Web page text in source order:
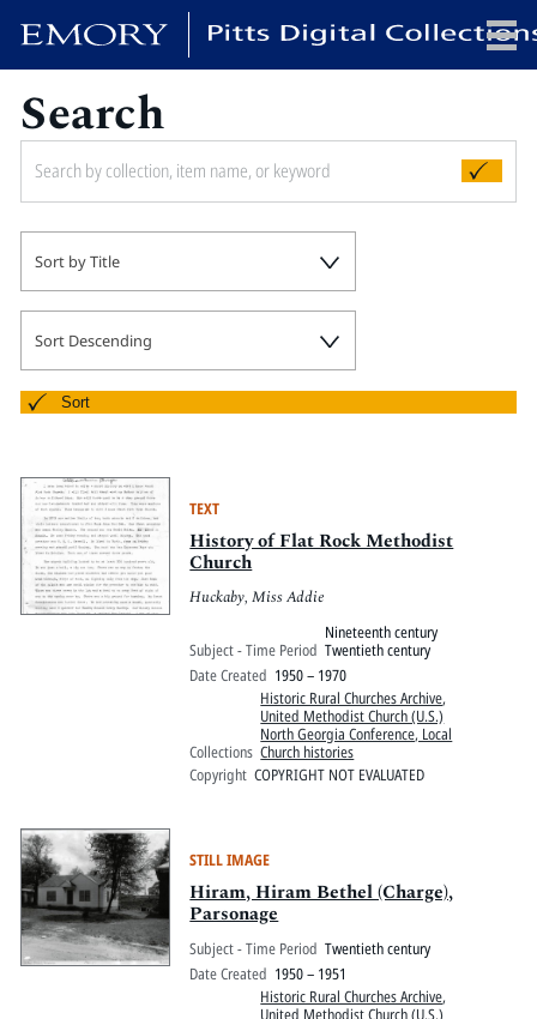
Pitts Digital Collections
Search
Sort by Title
Sort Descending
Sort
TEXT
History of Flat Rock Methodist
Church
Huckaby, Miss Addie
Subject - Time Period
Nineteenth century
Twentieth century
Date Created 1950 – 1970
Collections
Historic Rural Churches Archive,
United Methodist Church (U.S.)
North Georgia Conference, Local
Church histories
Copyright COPYRIGHT NOT EVALUATED
STILL IMAGE
Hiram, Hiram Bethel (Charge),
Parsonage
Subject - Time Period Twentieth century
Date Created 1950 – 1951
Historic Rural Churches Archive,
United Methodist Church (U.S.)